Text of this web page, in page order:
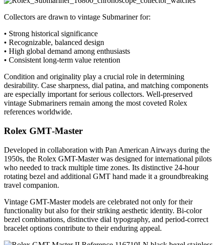
Collectors are drawn to vintage Submariner for:
• Strong historical significance
• Recognizable, balanced design
• High global demand among enthusiasts
• Consistent long-term value retention
Condition and originality play a crucial role in determining
desirability. Case sharpness, dial patina, and matching components
are especially important for serious collectors. Well-preserved
vintage Submariners remain among the most coveted Rolex
references worldwide.
Rolex GMT‑Master
Developed in collaboration with Pan American Airways during the
1950s, the Rolex GMT-Master was designed for international pilots
who needed to track multiple time zones. Its distinctive 24-hour
rotating bezel and additional GMT hand made it a groundbreaking
travel companion.
Vintage GMT-Master models are celebrated not only for their
functionality but also for their striking aesthetic identity. Bi-color
bezel combinations, distinctive dial typography, and period-correct
bracelet options contribute to their enduring appeal.